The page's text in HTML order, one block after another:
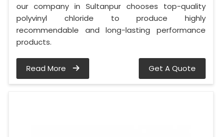
our company in Sultanpur chooses top-quality
polyvinyl chloride to produce highly
recommendable and long-lasting performance
products.
Read More Get A Quote